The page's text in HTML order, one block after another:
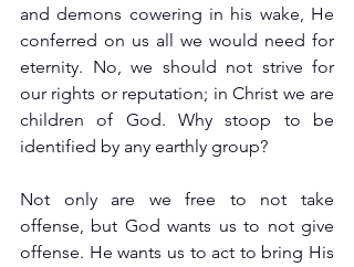
and demons cowering in his wake, He
conferred on us all we would need for
eternity. No, we should not strive for
our rights or reputation; in Christ we are
children of God. Why stoop to be
identified by any earthly group?
Not only are we free to not take
offense, but God wants us to not give
offense. He wants us to act to bring His